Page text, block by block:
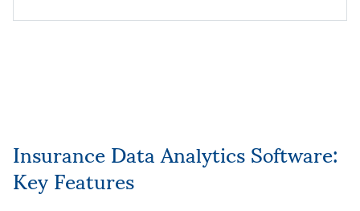
Insurance Data Analytics Software:
Key Features